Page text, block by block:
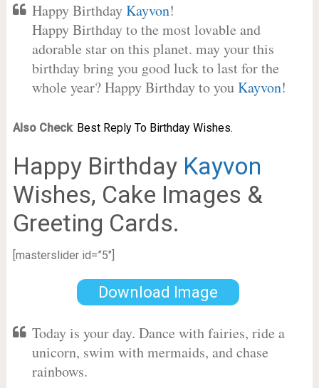
Happy BirthdayKayvon!
Happy Birthday to the most lovable and
adorable star on this planet. may your this
birthday bring you good luck to last for the
whole year? Happy Birthday to youKayvon!
Also Check: Best Reply To Birthday Wishes.
Happy Birthday Kayvon
Wishes, Cake Images &
Greeting Cards.
[masterslider id=”5″]
Download Image
Today is your day. Dance with fairies, ride a
unicorn, swim with mermaids, and chase
rainbows.